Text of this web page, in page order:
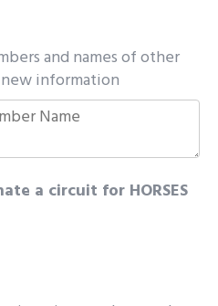
and names of other
information
a circuit for HORSES